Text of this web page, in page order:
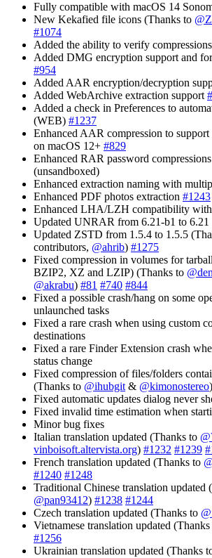
Fully compatible with macOS 14
New Kekafied file icons (Thanks to
#1074
Added the ability to verify compressions
Added DMG encryption support and
#954
Added AAR encryption/decryption
Added WebArchive extraction support
Added a check in Preferences to
(WEB) #1237
Enhanced AAR compression to
on macOS 12+ #829
Enhanced RAR password
(unsandboxed)
Enhanced extraction naming with
Enhanced PDF photos extraction #1243
Enhanced LHA/LZH compatibility with
Updated UNRAR from 6.21-b1 to 6.21
Updated ZSTD from 1.5.4 to 1.5.5
contributors, @ahrib) #1275
Fixed compression in volumes for
BZIP2, XZ and LZIP) (Thanks to
@akrabu) #81 #740 #844
Fixed a possible crash/hang on some
unlaunched tasks
Fixed a rare crash when using custom
destinations
Fixed a rare Finder Extension crash
status change
Fixed compression of files/folders
(Thanks to @ihubgit & @kimonostereo)
Fixed automatic updates dialog never
Fixed invalid time estimation when
Minor bug fixes
Italian translation updated (Thanks to
vinboisoft.altervista.org) #1232 #1239
French translation updated (Thanks to
#1240 #1248
Traditional Chinese translation updated
@pan93412) #1238 #1244
Czech translation updated (Thanks to
Vietnamese translation updated
#1256
Ukrainian translation updated (Thanks